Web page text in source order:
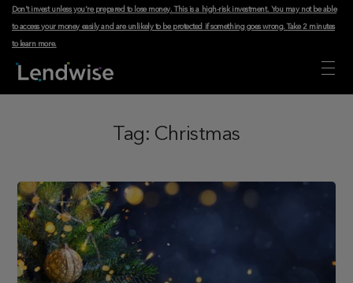
Don't invest unless you're prepared to lose money. This is a high-risk investment. You may not be able
to access your money easily and are unlikely to be protected if something goes wrong.Take 2 minutes
to learn more.
Tag: Christmas